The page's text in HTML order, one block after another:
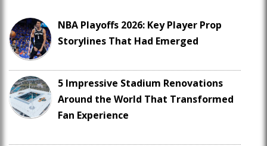
NBA Playoffs 2026: Key Player Prop
Storylines That Had Emerged
5 Impressive Stadium Renovations
Around the World That Transformed
Fan Experience